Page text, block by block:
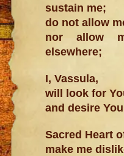
sustain me;
do not allow
nor allow
elsewhere;
I, Vassula,
will look for
and desire
Sacred Heart
make me